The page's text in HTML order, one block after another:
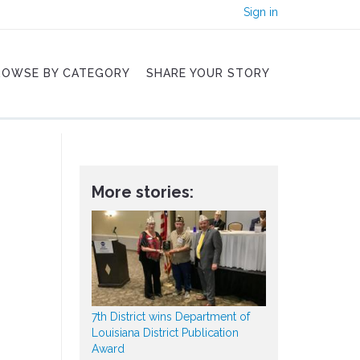
Sign in
BY CATEGORY SHARE YOUR STORY
More stories:
7th District wins Department of
Louisiana District Publication
Award